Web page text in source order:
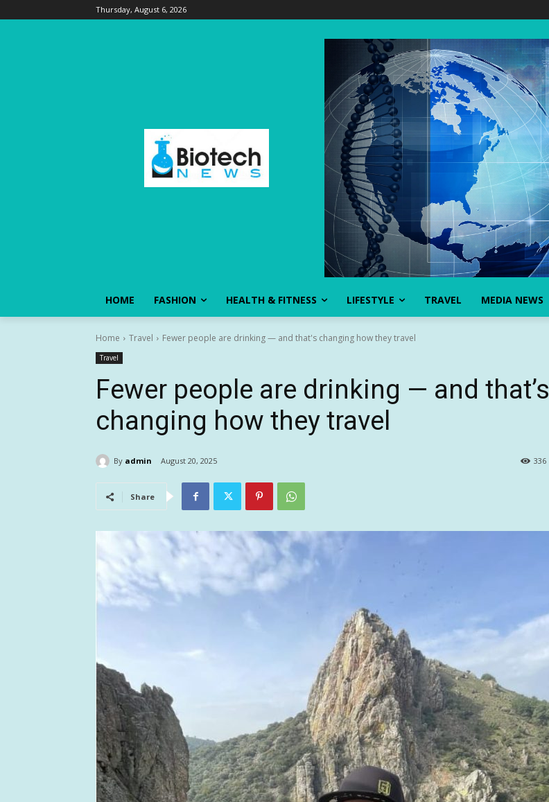
Thursday, August 6, 2026
HOME FASHION HEALTH & FITNESS LIFESTYLE TRAVEL MEDIA NEWS
Home Travel Fewer people are drinking — and that's changing how they travel
Travel
Fewer people are drinking — and that’s
changing how they travel
By admin August 20, 2025 336
Share